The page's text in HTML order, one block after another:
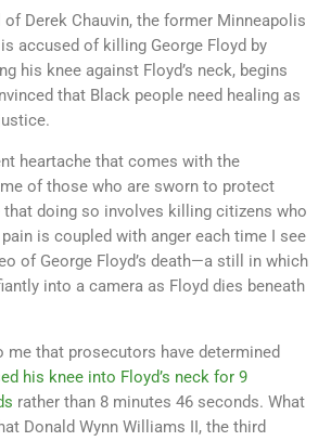
Derek Chauvin, the former Minneapolis
accused of killing George Floyd by
his knee against Floyd’s neck, begins
that Black people need healing as
heartache that comes with the
of those who are sworn to protect
doing so involves killing citizens who
is coupled with anger each time I see
of George Floyd’s death—a still in which
into a camera as Floyd dies beneath
me that prosecutors have determined
his knee into Floyd’s neck for 9
rather than 8 minutes 46 seconds. What
Donald Wynn Williams II, the third